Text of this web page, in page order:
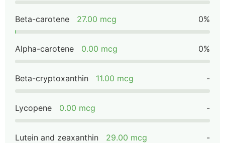
Beta-carotene 27.00 mcg 0%
Alpha-carotene 0.00 mcg 0%
Beta-cryptoxanthin 11.00 mcg -
Lycopene 0.00 mcg -
Lutein and zeaxanthin 29.00 mcg -